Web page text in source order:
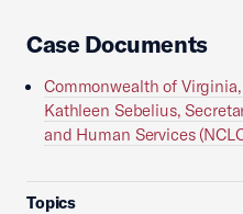
Case Documents
Commonwealth of
Kathleen Sebelius,
and Human Services
Topics